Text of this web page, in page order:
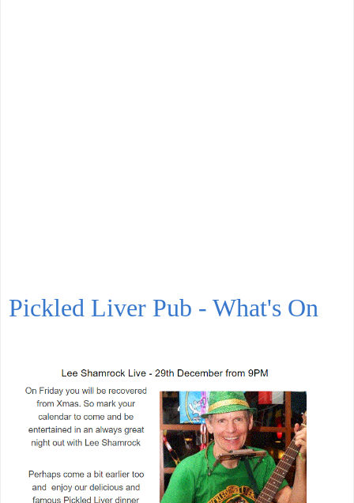
Pickled Liver Pub - What's On